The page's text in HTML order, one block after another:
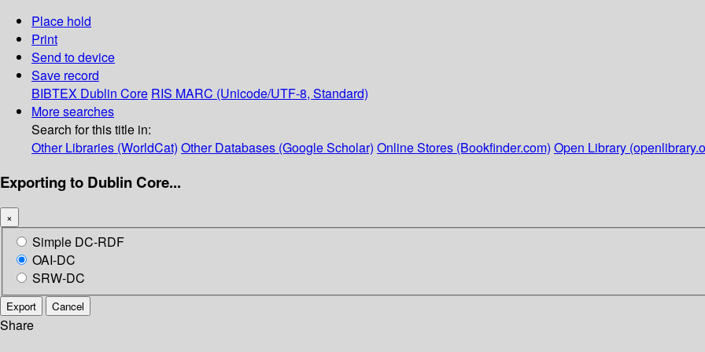
Place hold
Print
Send to device
Save record
BIBTEX Dublin Core RIS MARC (Unicode/UTF-8, Standard)
More searches
Search for this title in:
Other Libraries (WorldCat) Other Databases (Google Scholar) Online Stores (Bookfinder.com) Open Library
Exporting to Dublin Core...
×
Simple DC-RDF
OAI-DC
SRW-DC
Export Cancel
Share